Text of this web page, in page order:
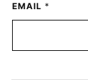
EMAIL *